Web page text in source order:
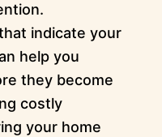
indicate your
help you
they become
costly
your home